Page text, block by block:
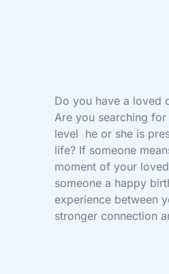
Do you have a loved
Are you searching
level he or she is
life? If someone
moment of your
someone a happy
experience between
stronger connection